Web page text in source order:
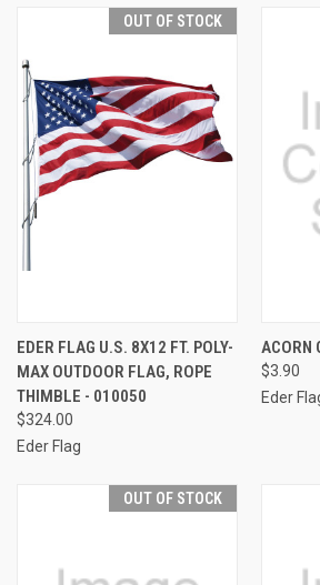
OUT OF STOCK
EDER FLAG U.S. 8X12 FT. POLY-
MAX OUTDOOR FLAG, ROPE
THIMBLE - 010050
$324.00
Eder Flag
ACORN
$3.90
Eder
OUT OF STOCK